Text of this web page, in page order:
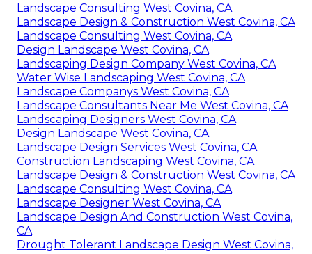
Landscape Consulting West Covina, CA
Landscape Design & Construction West Covina, CA
Landscape Consulting West Covina, CA
Design Landscape West Covina, CA
Landscaping Design Company West Covina, CA
Water Wise Landscaping West Covina, CA
Landscape Companys West Covina, CA
Landscape Consultants Near Me West Covina, CA
Landscaping Designers West Covina, CA
Design Landscape West Covina, CA
Landscape Design Services West Covina, CA
Construction Landscaping West Covina, CA
Landscape Design & Construction West Covina, CA
Landscape Consulting West Covina, CA
Landscape Designer West Covina, CA
Landscape Design And Construction West Covina,
CA
Drought Tolerant Landscape Design West Covina,